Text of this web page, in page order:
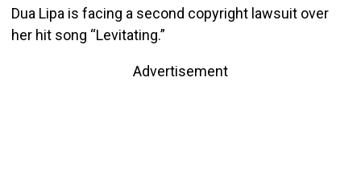
Dua Lipa is facing a second copyright lawsuit over
her hit song “Levitating.”
Advertisement